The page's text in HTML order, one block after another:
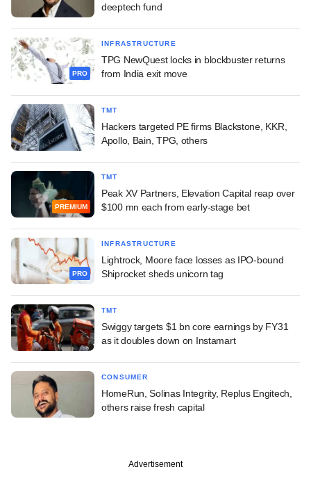
deeptech fund
PRO
INFRASTRUCTURE
TPG NewQuest locks in blockbuster returns
from India exit move
TMT
Hackers targeted PE firms Blackstone, KKR,
Apollo, Bain, TPG, others
PREMIUM
TMT
Peak XV Partners, Elevation Capital reap over
$100 mn each from early-stage bet
PRO
INFRASTRUCTURE
Lightrock, Moore face losses as IPO-bound
Shiprocket sheds unicorn tag
TMT
Swiggy targets $1 bn core earnings by FY31
as it doubles down on Instamart
CONSUMER
HomeRun, Solinas Integrity, Replus Engitech,
others raise fresh capital
Advertisement